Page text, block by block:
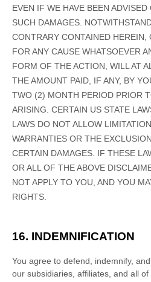
EVEN IF WE HAVE BEEN
SUCH DAMAGES.
CONTRARY CONTAINED
FOR ANY CAUSE WHATSOEVER
FORM OF THE ACTION, WILL AT
THE AMOUNT PAID, IF ANY, BY
TWO (2) MONTH PERIOD PRIOR
ARISING. CERTAIN US STATE
LAWS DO NOT ALLOW
WARRANTIES OR THE
CERTAIN DAMAGES. IF THESE
OR ALL OF THE ABOVE
NOT APPLY TO YOU, AND YOU
RIGHTS.
16. INDEMNIFICATION
You agree to defend, indemnify,
our subsidiaries, affiliates, and all of